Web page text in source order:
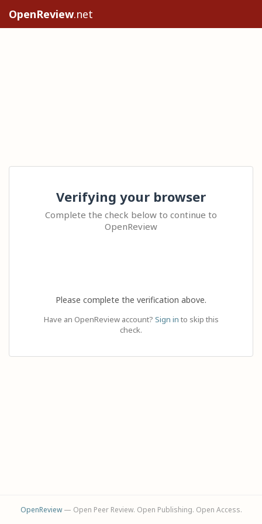
OpenReview.net
Verifying your browser
Complete the check below to continue to
OpenReview
Please complete the verification above.
Have an OpenReview account? Sign in to skip this
check.
OpenReview— Open Peer Review. Open Publishing. Open Access.